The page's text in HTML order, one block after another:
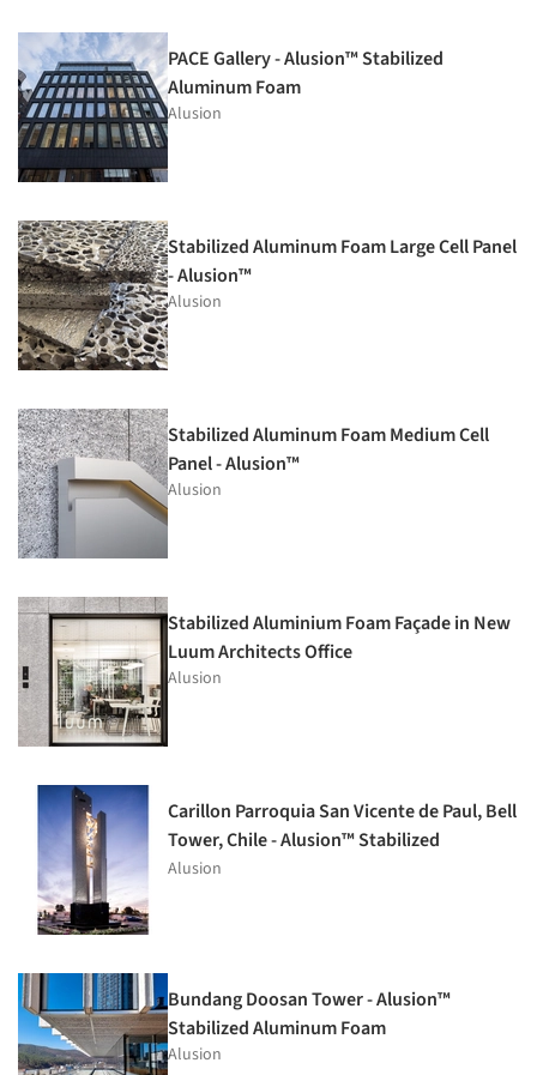
PACE Gallery - Alusion™ Stabilized
Aluminum Foam
Alusion
Stabilized Aluminum Foam Large Cell Panel
- Alusion™
Alusion
Stabilized Aluminum Foam Medium Cell
Panel - Alusion™
Alusion
Stabilized Aluminium Foam Façade in New
Luum Architects Office
Alusion
Carillon Parroquia San Vicente de Paul, Bell
Tower, Chile - Alusion™ Stabilized
Aluminum Foam
Alusion
Bundang Doosan Tower - Alusion™
Stabilized Aluminum Foam
Alusion